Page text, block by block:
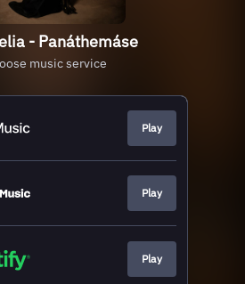
- Panáthemáse
music service
Play
Play
Play